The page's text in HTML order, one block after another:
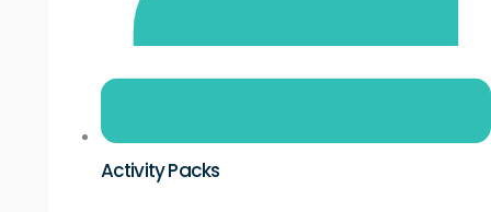
Activity Packs